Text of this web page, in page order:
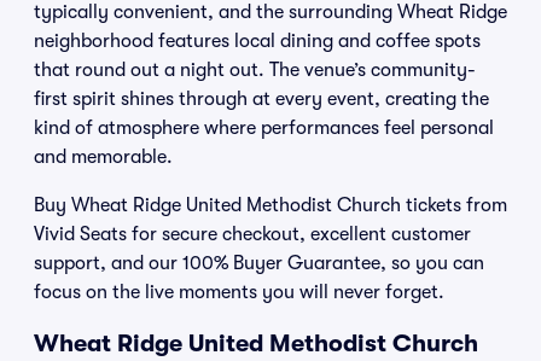
typically convenient, and the surrounding Wheat Ridge
neighborhood features local dining and coffee spots
that round out a night out. The venue’s community-
first spirit shines through at every event, creating the
kind of atmosphere where performances feel personal
and memorable.
Buy Wheat Ridge United Methodist Church tickets from
Vivid Seats for secure checkout, excellent customer
support, and our 100% Buyer Guarantee, so you can
focus on the live moments you will never forget.
Wheat Ridge United Methodist Church